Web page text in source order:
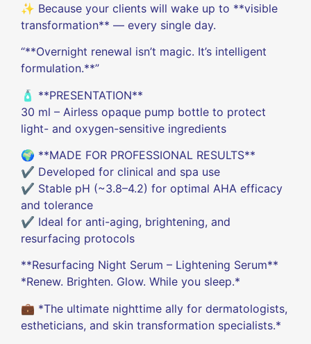
✨ Because your clients will wake up to **visible
transformation** — every single day.
“**Overnight renewal isn’t magic. It’s intelligent
formulation.**”
🧴 **PRESENTATION**
30 ml – Airless opaque pump bottle to protect
light- and oxygen-sensitive ingredients
🌍 **MADE FOR PROFESSIONAL RESULTS**
✔️ Developed for clinical and spa use
✔️ Stable pH (~3.8–4.2) for optimal AHA efficacy
and tolerance
✔️ Ideal for anti-aging, brightening, and
resurfacing protocols
**Resurfacing Night Serum – Lightening Serum**
*Renew. Brighten. Glow. While you sleep.*
💼 *The ultimate nighttime ally for dermatologists,
estheticians, and skin transformation specialists.*